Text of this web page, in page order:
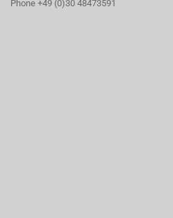
Phone +49 (0)30 48473591